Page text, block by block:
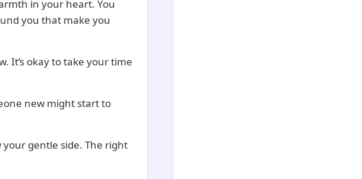
in your heart. You
you that make you
It’s okay to take your time
new might start to
your gentle side. The right